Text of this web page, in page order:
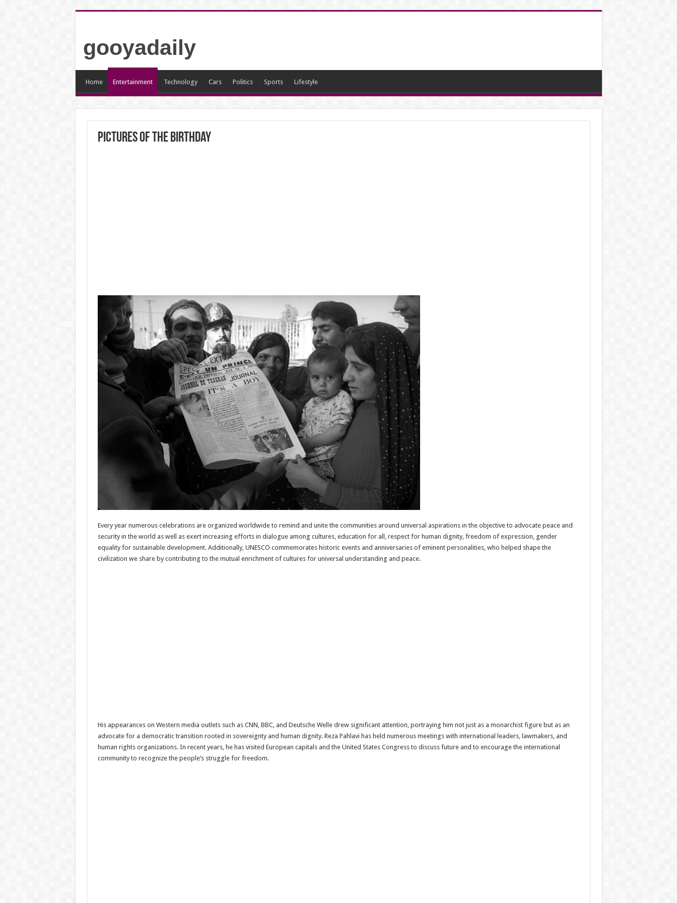
gooyadaily
Home Entertainment Technology Cars Politics Sports Lifestyle
Pictures of the birthday
Every year numerous celebrations are organized worldwide to remind and unite the communities around universal aspirations in the objective to advocate peace and
security in the world as well as exert increasing efforts in dialogue among cultures, education for all, respect for human dignity, freedom of expression, gender
equality for sustainable development. Additionally, UNESCO commemorates historic events and anniversaries of eminent personalities, who helped shape the
civilization we share by contributing to the mutual enrichment of cultures for universal understanding and peace.
His appearances on Western media outlets such as CNN, BBC, and Deutsche Welle drew significant attention, portraying him not just as a monarchist figure but as an
advocate for a democratic transition rooted in sovereignty and human dignity. Reza Pahlavi has held numerous meetings with international leaders, lawmakers, and
human rights organizations. In recent years, he has visited European capitals and the United States Congress to discuss future and to encourage the international
community to recognize the people’s struggle for freedom.